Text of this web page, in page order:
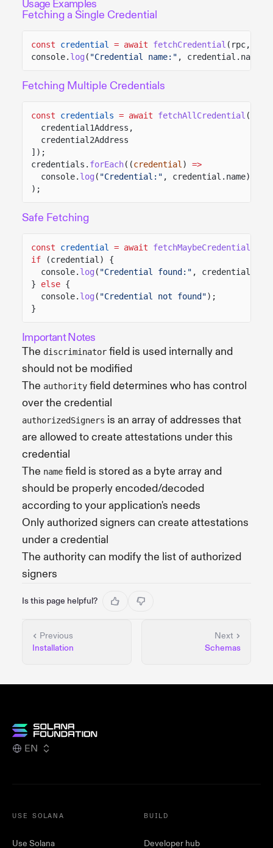
Usage Examples
Fetching a Single Credential
const credential = await fetchCredential (rpc,
console. log ( "Credential name:" , credential.name);
Fetching Multiple Credentials
const credentials = await fetchAllCredential
credential1Address,
credential2Address
]);
credentials. forEach((credential )
=>
console. log ( "Credential:" , credential.name)
);
Safe Fetching
const credential = await fetchMaybeCredential
if
(credential) {
console. log ( "Credential found:" ,
}
else {
console. log ( "Credential not found");
}
Important Notes
The discriminator field is used internally and
should not be modified
The authority field determines who has control
over the credential
authorizedSigners is an array of addresses that
are allowed to create attestations under this
credential
The name field is stored as a byte array and
should be properly encoded/decoded
according to your application's needs
Only authorized signers can create attestations
under a credential
The authority can modify the list of authorized
signers
Is this page helpful?
Previous
Installation
Next
Schemas
EN
USE SOLANA
Use Solana
BUILD
Developer hub